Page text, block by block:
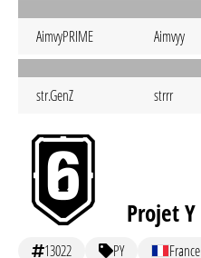
AimvyPRIME Aimvyy
str.GenZ strrr
Projet Y
13022 PY France